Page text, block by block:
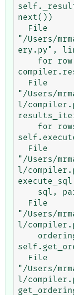
next())
"/Users/
ery.py",
"/Users/
l/
"/Users/
l/
execute_sql
"/Users/
l/
"/Users/
l/